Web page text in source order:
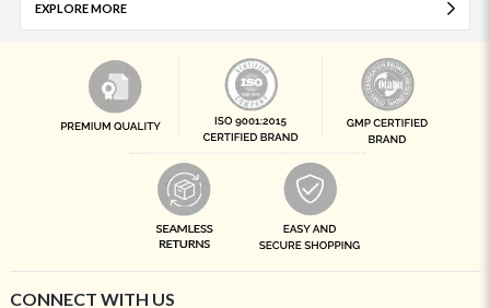
EXPLORE MORE
CONNECT WITH US